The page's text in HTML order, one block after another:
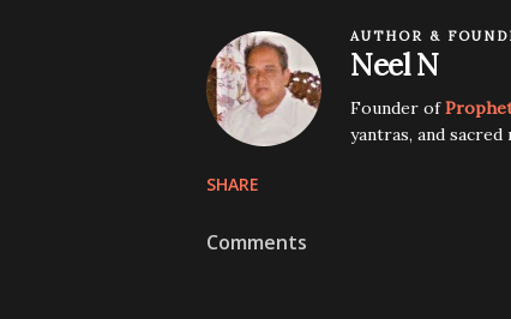
AUTHOR &
Neel N
Founder of
yantras, and
SHARE
Comments